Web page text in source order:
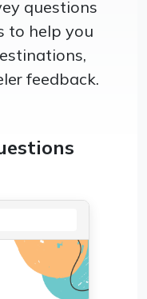
questions
to help you
feedback.